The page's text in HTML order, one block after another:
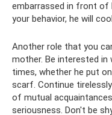
embarrassed in front of
your behavior, he will
Another role that you
mother. Be interested in
times, whether he put
scarf. Continue
of mutual
seriousness. Don't be